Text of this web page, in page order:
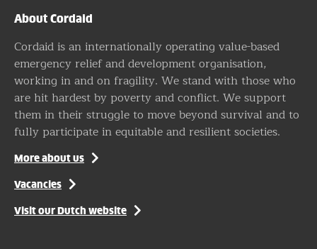
About Cordaid
Cordaid is an internationally operating value-based
emergency relief and development organisation,
working in and on fragility. We stand with those who
are hit hardest by poverty and conflict. We support
them in their struggle to move beyond survival and to
fully participate in equitable and resilient societies.
More about us
Vacancies
Visit our Dutch website